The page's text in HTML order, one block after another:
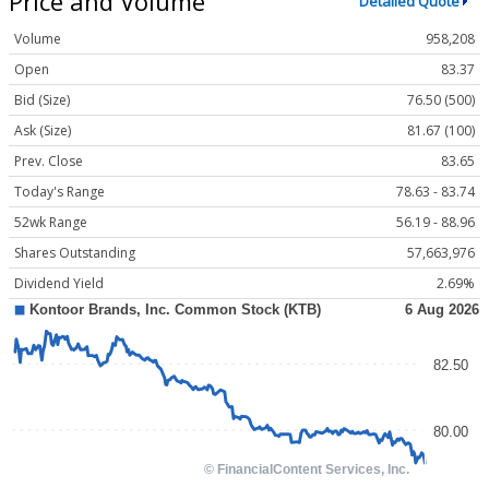
Volume
958,208
Open
83.37
Bid (Size)
76.50 (500)
Ask (Size)
81.67 (100)
Prev. Close
83.65
Today's Range
78.63 - 83.74
52wk Range
56.19 - 88.96
Shares Outstanding
57,663,976
Dividend Yield
2.69%